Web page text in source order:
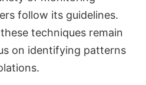
follow its guidelines.
techniques remain
on identifying patterns